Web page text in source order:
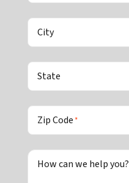
City
State
Zip Code*
How can we help you?